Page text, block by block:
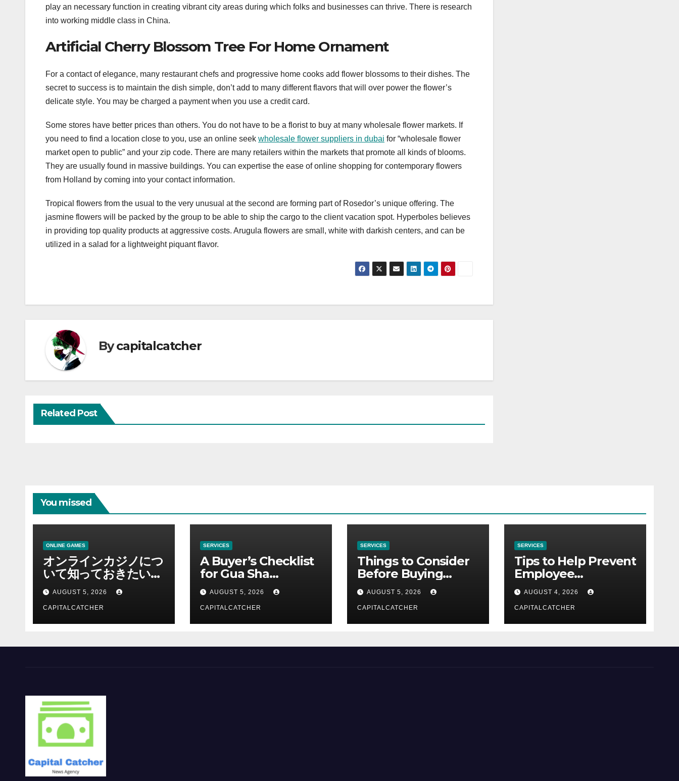
play an necessary function in creating vibrant city areas during which folks and businesses can thrive. There is research
into working middle class in China.
Artificial Cherry Blossom Tree For Home Ornament
For a contact of elegance, many restaurant chefs and progressive home cooks add flower blossoms to their dishes. The
secret to success is to maintain the dish simple, don’t add to many different flavors that will over power the flower’s
delicate style. You may be charged a payment when you use a credit card.
Some stores have better prices than others. You do not have to be a florist to buy at many wholesale flower markets. If
you need to find a location close to you, use an online seek wholesale flower suppliers in dubai for “wholesale flower
market open to public” and your zip code. There are many retailers within the markets that promote all kinds of blooms.
They are usually found in massive buildings. You can expertise the ease of online shopping for contemporary flowers
from Holland by coming into your contact information.
Tropical flowers from the usual to the very unusual at the second are forming part of Rosedor’s unique offering. The
jasmine flowers will be packed by the group to be able to ship the cargo to the client vacation spot. Hyperboles believes
in providing top quality products at aggressive costs. Arugula flowers are small, white with darkish centers, and can be
utilized in a salad for a lightweight piquant flavor.
Bycapitalcatcher
Related Post
You missed
ONLINE GAMES
オンラインカジノにつ
いて知っておきたい情
報を総合解説
AUGUST 5, 2026
CAPITALCATCHER
SERVICES
A Buyer’s Checklist
for Gua Sha
Suppliers
AUGUST 5, 2026
CAPITALCATCHER
SERVICES
Things to Consider
Before Buying
NexGard
AUGUST 5, 2026
CAPITALCATCHER
SERVICES
Tips to Help Prevent
Employee
Credential Theft
AUGUST 4, 2026
CAPITALCATCHER